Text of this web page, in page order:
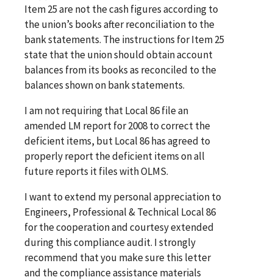
Item 25 are not the cash figures according to
the union’s books after reconciliation to the
bank statements. The instructions for Item 25
state that the union should obtain account
balances from its books as reconciled to the
balances shown on bank statements.
I am not requiring that Local 86 file an
amended LM report for 2008 to correct the
deficient items, but Local 86 has agreed to
properly report the deficient items on all
future reports it files with OLMS.
I want to extend my personal appreciation to
Engineers, Professional & Technical Local 86
for the cooperation and courtesy extended
during this compliance audit. I strongly
recommend that you make sure this letter
and the compliance assistance materials